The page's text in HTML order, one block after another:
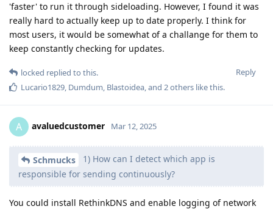
'faster' to run it through sideloading. However, I found it was
really hard to actually keep up to date properly. I think for
most users, it would be somewhat of a challange for them to
keep constantly checking for updates.
Reply
locked replied to this.
Lucario1829, Dumdum, Blastoidea, and 2others like this.
A avaluedcustomer Mar 12, 2025
Schmucks
1) How can I detect which app is
responsible for sending continuously?
You could install RethinkDNS and enable logging of network